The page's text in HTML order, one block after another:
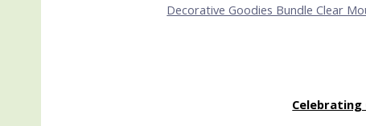
Decorative Goodies Bundle Clear
Celebrating